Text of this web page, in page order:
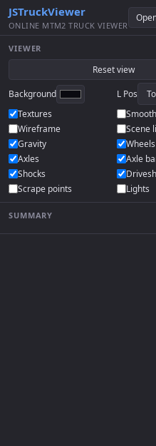
JSTruckViewer
ONLINE MTM2 TRUCK VIEWER
VIEWER
Reset view
Background
L Pos
Textures
Wireframe
Scene
Gravity
Wheels
Axles
Axle
Shocks
Scrape points
Lights
SUMMARY